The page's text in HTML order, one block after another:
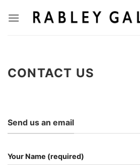
CONTACT US
Send us an email
Your Name (required)